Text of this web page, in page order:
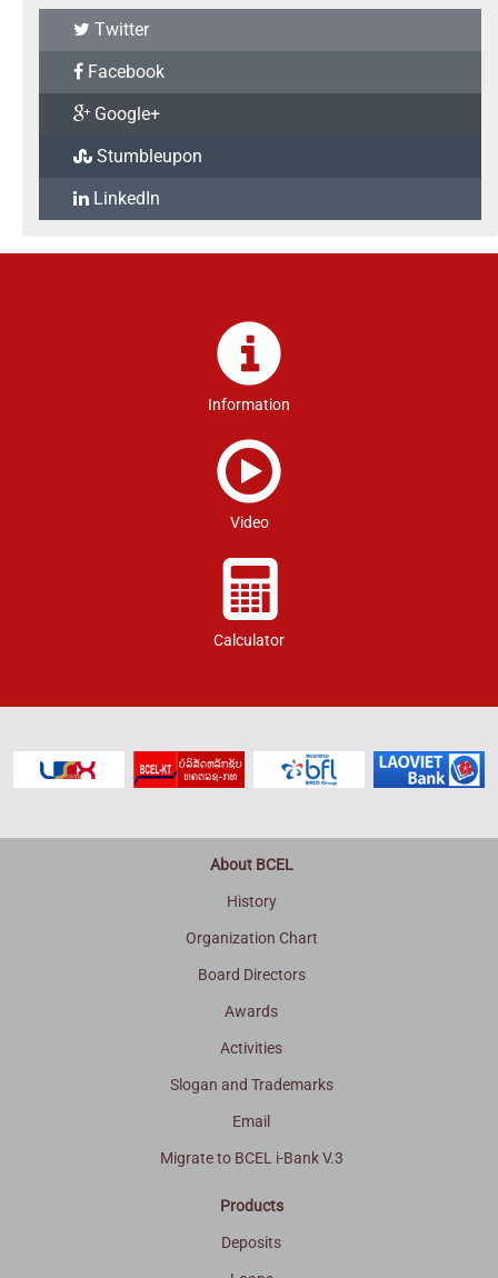
Twitter
Facebook
Google+
Stumbleupon
LinkedIn
Information
Video
Calculator
About BCEL
History
Organization Chart
Board Directors
Awards
Activities
Slogan and Trademarks
Email
Migrate to BCEL i-Bank V.3
Products
Deposits